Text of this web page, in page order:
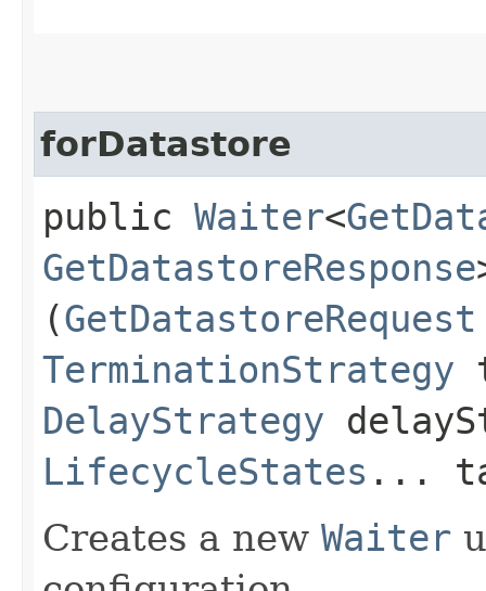
forDatastore
public Waiter<
GetDatastoreResponse
(GetDatastoreRequest
TerminationStrategy
DelayStrategy
LifecycleStates ...
Creates a new Waiter